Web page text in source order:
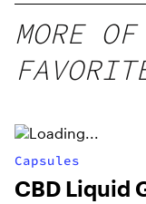
MORE
Capsules
CBD Liquid